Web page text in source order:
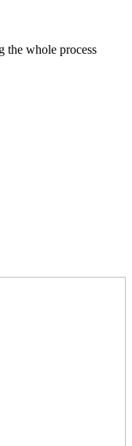
the whole process